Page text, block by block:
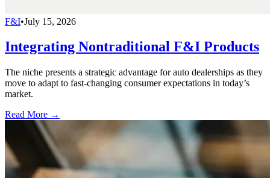
F&I•July 15, 2026
Integrating Nontraditional F&I Products
The niche presents a strategic advantage for auto dealerships as they
move to adapt to fast-changing consumer expectations in today’s
market.
Read More →